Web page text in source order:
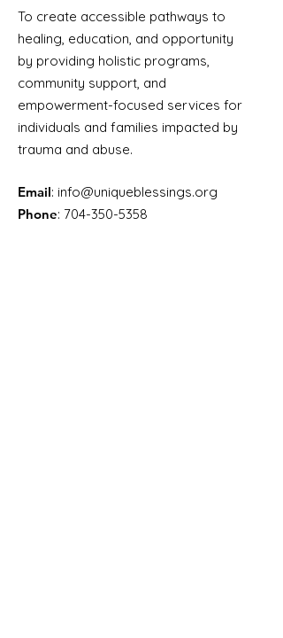
To create accessible pathways to
healing, education, and opportunity
by providing holistic programs,
community support, and
empowerment-focused services for
individuals and families impacted by
trauma and abuse.
Email: info@uniqueblessings.org
Phone: 704-350-5358